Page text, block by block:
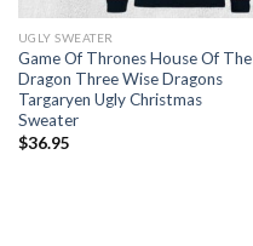
UGLY SWEATER
Game Of Thrones House Of The
Dragon Three Wise Dragons
Targaryen Ugly Christmas
Sweater
$36.95